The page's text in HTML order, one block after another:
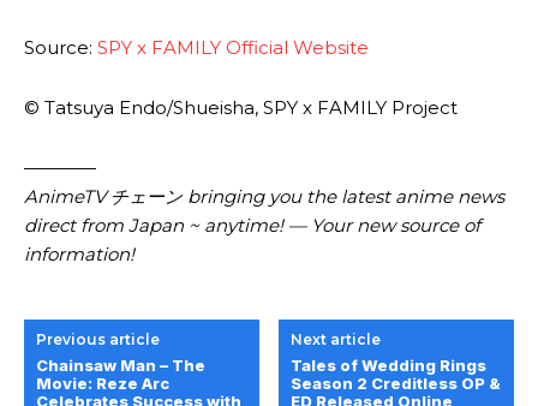
Source: SPY x FAMILY Official Website
© Tatsuya Endo/Shueisha, SPY x FAMILY Project
————
AnimeTV チェーン bringing you the latest anime news
direct from Japan ~ anytime! — Your new source of
information!
Previous article
Chainsaw Man – The
Movie: Reze Arc
Celebrates Success with
Next article
Tales of Wedding Rings
Season 2 Creditless OP &
ED Released Online